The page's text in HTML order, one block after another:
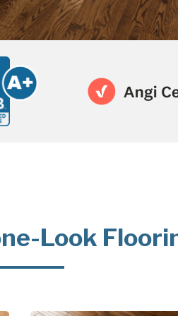
Look